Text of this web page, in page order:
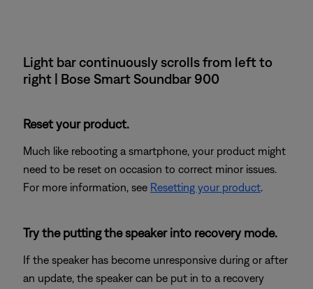
Light bar continuously scrolls from left to
right | Bose Smart Soundbar 900
Reset your product.
Much like rebooting a smartphone, your product might
need to be reset on occasion to correct minor issues.
For more information, see Resetting your product.
Try the putting the speaker into recovery mode.
If the speaker has become unresponsive during or after
an update, the speaker can be put in to a recovery